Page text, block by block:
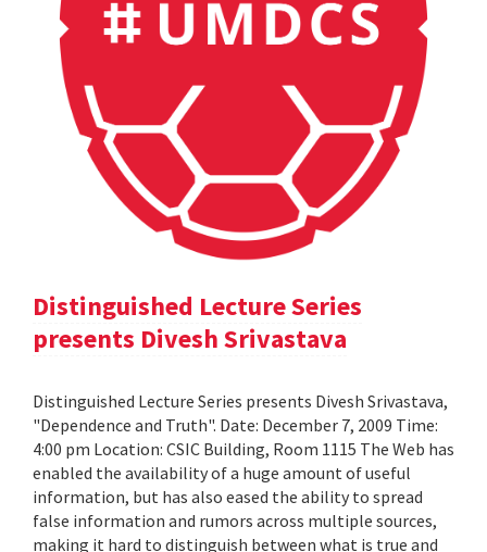
Distinguished Lecture Series
presents Divesh Srivastava
Distinguished Lecture Series presents Divesh Srivastava,
"Dependence and Truth". Date: December 7, 2009 Time:
4:00 pm Location: CSIC Building, Room 1115 The Web has
enabled the availability of a huge amount of useful
information, but has also eased the ability to spread
false information and rumors across multiple sources,
making it hard to distinguish between what is true and